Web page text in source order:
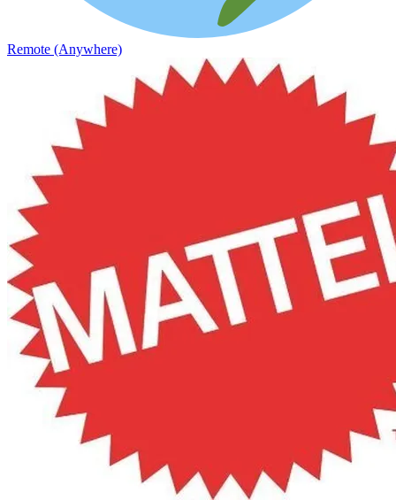
Remote (Anywhere)